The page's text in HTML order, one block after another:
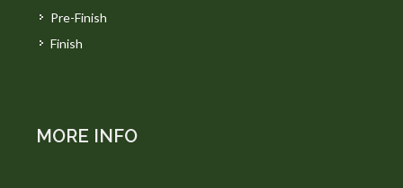
Pre-Finish
Finish
MORE INFO